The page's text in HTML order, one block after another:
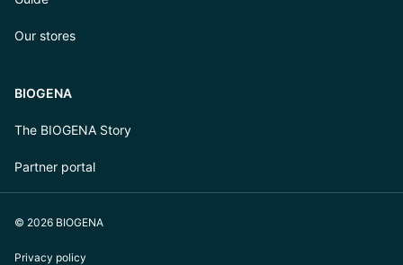
Our stores
BIOGENA
The BIOGENA Story
Partner portal
© 2026 BIOGENA
Privacy policy